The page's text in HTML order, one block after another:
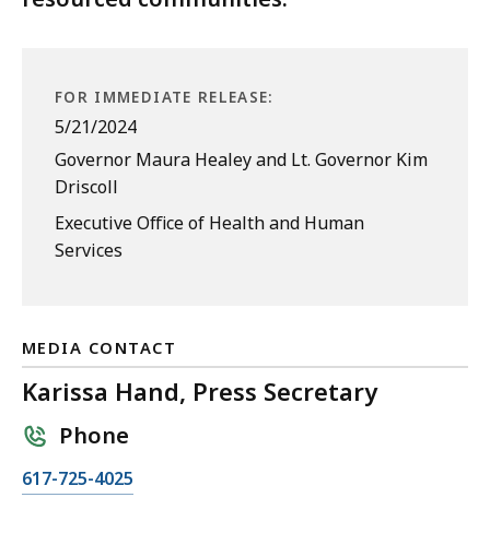
FOR IMMEDIATE RELEASE:
5/21/2024
Governor Maura Healey and Lt. Governor Kim
Driscoll
Executive Office of Health and Human
Services
MEDIA CONTACT
Karissa Hand, Press Secretary
Phone
C
617-725-4025